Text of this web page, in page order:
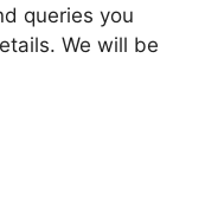
queries you
We will be